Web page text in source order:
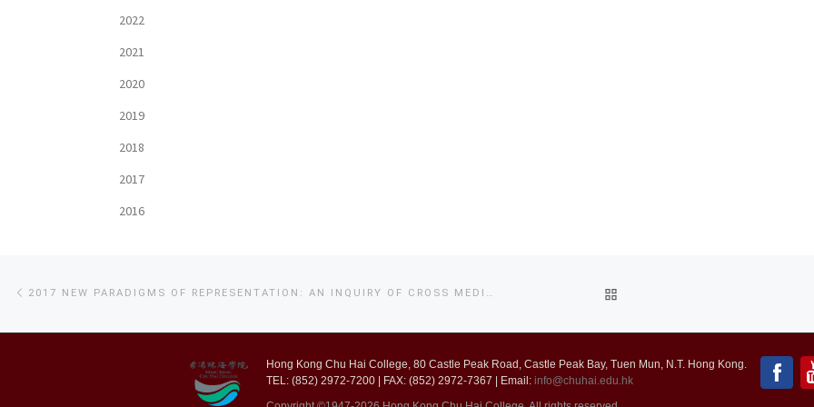
2022
2021
2020
2019
2018
2017
2016
Post
navigation
Previous
2017 NEW PARADIGMS OF REPRESENTATION: AN INQUIRY OF CROSS MEDIA CULTURE
TO
POST
Hong Kong Chu Hai College, 80 Castle Peak Road, Castle Peak Bay, Tuen Mun, N.T. Hong Kong.
TEL: (852) 2972-7200 | FAX: (852) 2972-7367 | Email: info@chuhai.edu.hk